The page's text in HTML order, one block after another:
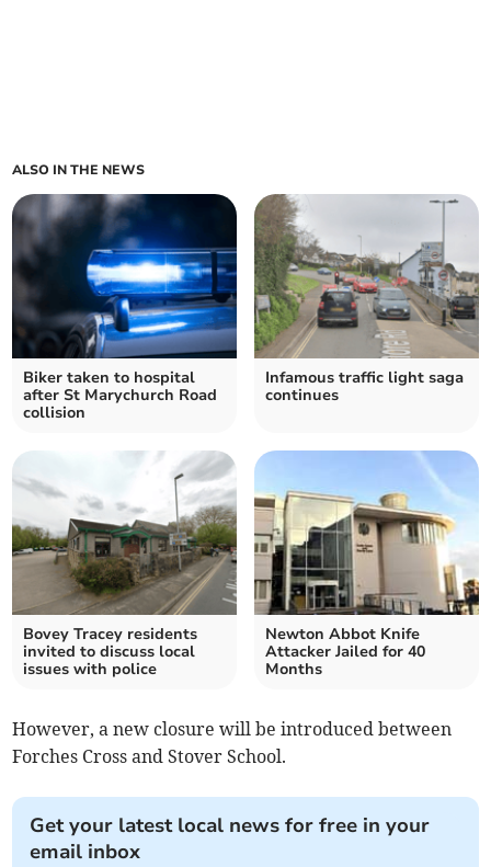
ALSO IN THE NEWS
Biker taken to hospital
after St Marychurch Road
collision
Infamous traffic light saga
continues
Bovey Tracey residents
invited to discuss local
issues with police
Newton Abbot Knife
Attacker Jailed for 40
Months
However, a new closure will be introduced between
Forches Cross and Stover School.
Get your latest local news for free in your
email inbox